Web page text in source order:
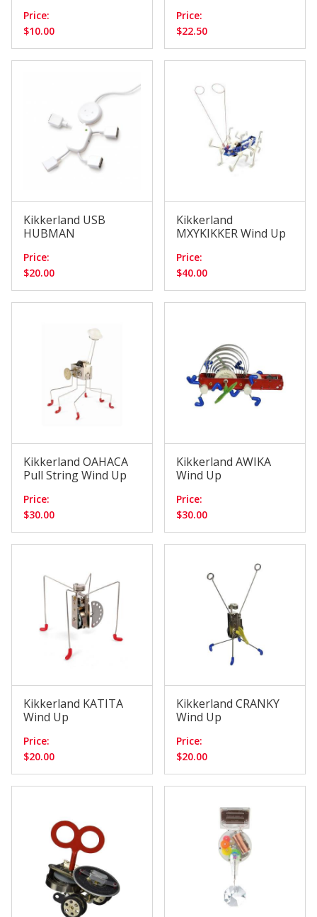
Price:
$10.00
Price:
$22.50
Kikkerland USB
HUBMAN
Price:
$20.00
Kikkerland
MXYKIKKER Wind Up
Price:
$40.00
Kikkerland OAHACA
Pull String Wind Up
Price:
$30.00
Kikkerland AWIKA
Wind Up
Price:
$30.00
Kikkerland KATITA
Wind Up
Price:
$20.00
Kikkerland CRANKY
Wind Up
Price:
$20.00